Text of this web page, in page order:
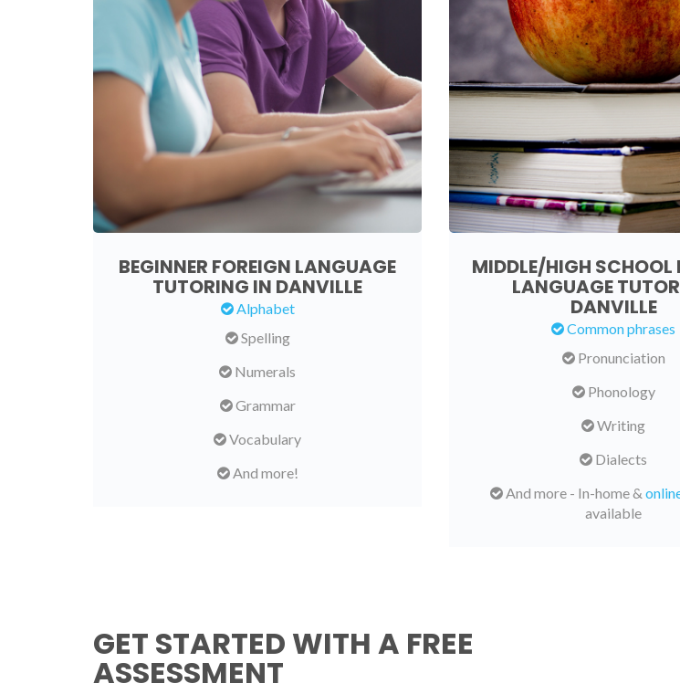
BEGINNER FOREIGN LANGUAGE
TUTORING IN DANVILLE
Alphabet
Spelling
Numerals
Grammar
Vocabulary
And more!
MIDDLE/HIGH SCHOOL
LANGUAGE
DANVILLE
Common phrases
Pronunciation
Phonology
Writing
Dialects
And more - In-home &
available
GET STARTED WITH A FREE
ASSESSMENT